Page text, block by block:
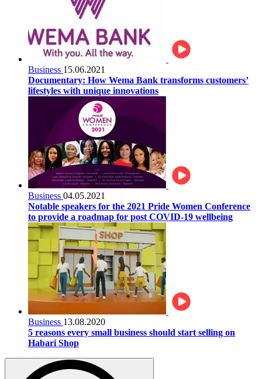
Business 15.06.2021
Documentary: How Wema Bank transforms customers’
lifestyles with unique innovations
Business 04.05.2021
Notable speakers for the 2021 Pride Women Conference
to provide a roadmap for post COVID-19 wellbeing
Business 13.08.2020
5 reasons every small business should start selling on
Habari Shop